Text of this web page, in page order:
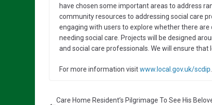
have chosen some important areas to address
community resources to addressing social care
engaging with users to explore whether there
needing social care. Projects will be designed
and social care professionals. We will ensure that
For more information visitwww.local.gov.uk/scdip.
Care Home Resident’s Pilgrimage To See His